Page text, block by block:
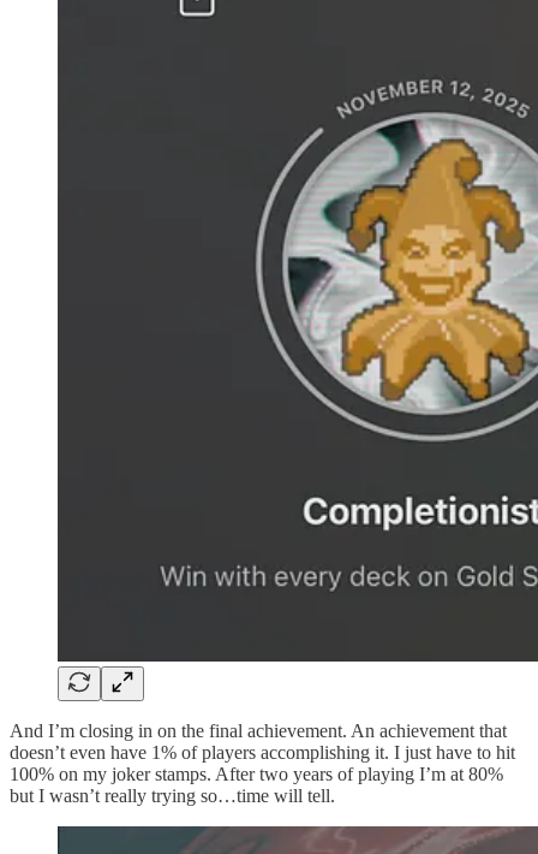
And I’m closing in on the final achievement. An achievement that
doesn’t even have 1% of players accomplishing it. I just have to hit
100% on my joker stamps. After two years of playing I’m at 80%
but I wasn’t really trying so…time will tell.